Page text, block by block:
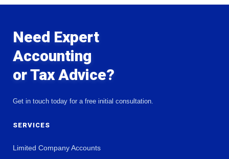
Need Expert
Accounting
or Tax Advice?
Get in touch today for a free initial consultation.
SERVICES
Limited Company Accounts